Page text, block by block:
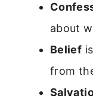
about
Belief
from